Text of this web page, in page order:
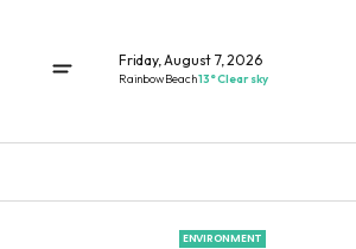
Friday, August 7, 2026
Rainbow Beach13° Clear sky
ENVIRONMENT